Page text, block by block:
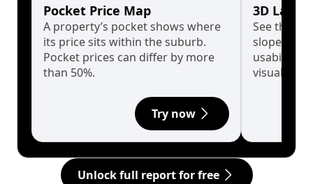
Pocket Price Map
A property’s pocket shows where
its price sits within the suburb.
Pocket prices can differ by more
than 50%.
Try now
3D Land
See the
slopes
usability
visualise
Unlock full report for free